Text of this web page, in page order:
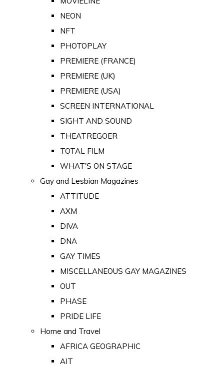
NEON
NFT
PHOTOPLAY
PREMIERE (FRANCE)
PREMIERE (UK)
PREMIERE (USA)
SCREEN INTERNATIONAL
SIGHT AND SOUND
THEATREGOER
TOTAL FILM
WHAT'S ON STAGE
Gay and Lesbian Magazines
ATTITUDE
AXM
DIVA
DNA
GAY TIMES
MISCELLANEOUS GAY MAGAZINES
OUT
PHASE
PRIDE LIFE
Home and Travel
AFRICA GEOGRAPHIC
AIT